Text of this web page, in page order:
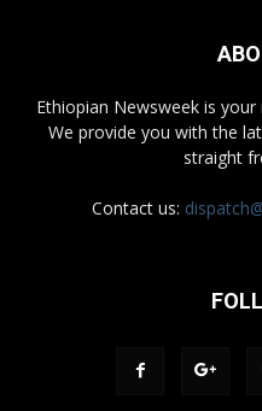
Ethiopian Newsweek is
We provide you with the
straight
Contact us: